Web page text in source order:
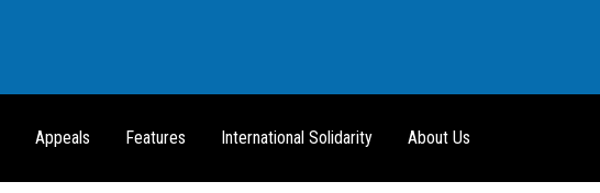
Appeals Features International Solidarity About Us